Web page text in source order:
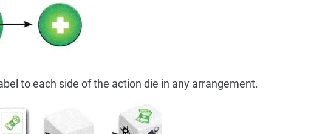
to each side of the action die in any arrangement.